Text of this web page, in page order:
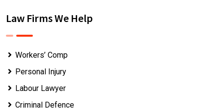
Law Firms We Help
Workers’ Comp
Personal Injury
Labour Lawyer
Criminal Defence